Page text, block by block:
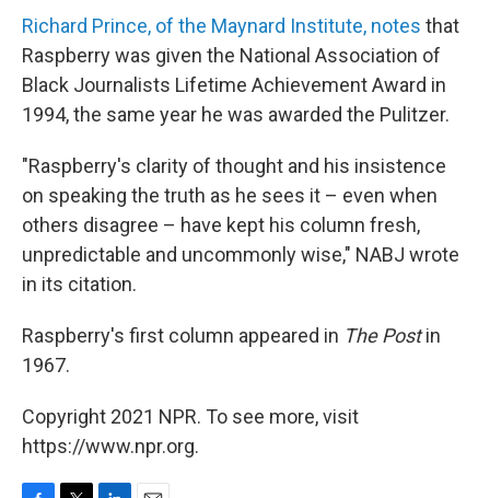
Richard Prince, of the Maynard Institute, notes that
Raspberry was given the National Association of
Black Journalists Lifetime Achievement Award in
1994, the same year he was awarded the Pulitzer.
"Raspberry's clarity of thought and his insistence
on speaking the truth as he sees it – even when
others disagree – have kept his column fresh,
unpredictable and uncommonly wise," NABJ wrote
in its citation.
Raspberry's first column appeared in The Postin
1967.
Copyright 2021 NPR. To see more, visit
https://www.npr.org.